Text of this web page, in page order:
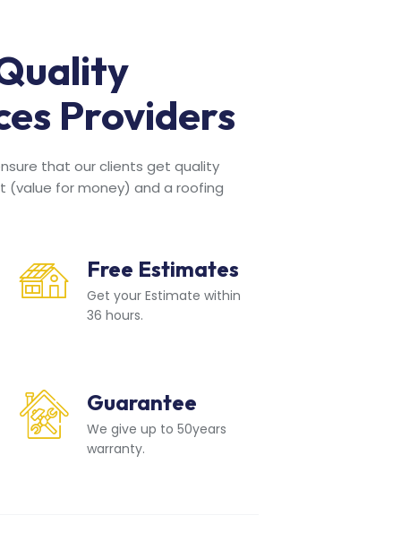
Providers
that our clients get quality
for money) and a roofing
Free Estimates
Get your Estimate within
36 hours.
Guarantee
We give up to 50years
warranty.